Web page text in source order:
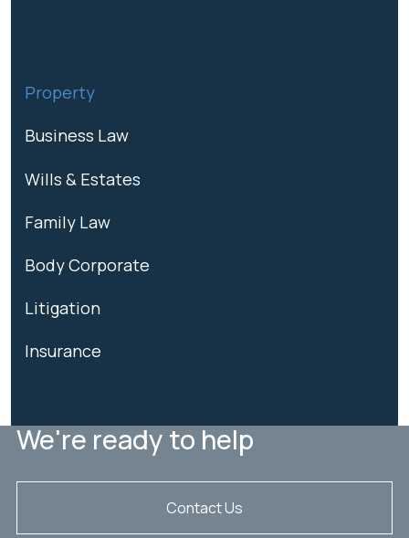
Property
Business Law
Wills & Estates
Family Law
Body Corporate
Litigation
Insurance
We're ready to help
Contact Us